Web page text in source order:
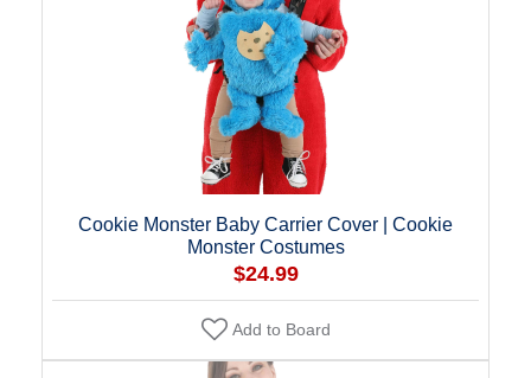
Cookie Monster Baby Carrier Cover | Cookie
Monster Costumes
$24.99
Add to Board